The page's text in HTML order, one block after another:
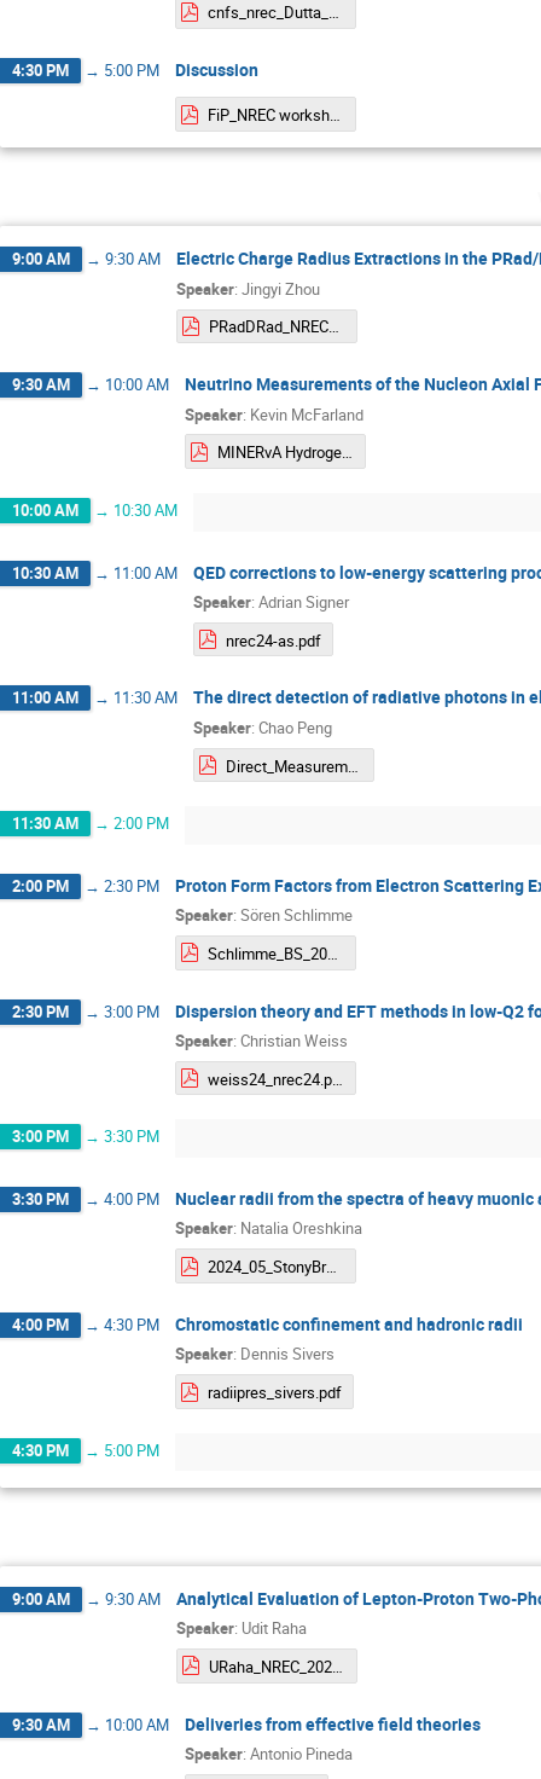
cnfs_nrec_Dutta_2024.pdf
4:30 PM → 5:00 PM Discussion
FiP_NREC workshop.pdf
9:00 AM → 9:30 AM Electric Charge Radius Extractions in the
Speaker: Jingyi Zhou
PRadDRad_NREC_202405up.pdf
9:30 AM → 10:00 AM Neutrino Measurements of the Nucleon Axial
Speaker: Kevin McFarland
MINERvA Hydrogen NREC May 2024.pdf
10:00 AM → 10:30 AM
10:30 AM → 11:00 AM QED corrections to low-energy scattering
Speaker: Adrian Signer
nrec24-as.pdf
11:00 AM → 11:30 AM The direct detection of radiative photons in
Speaker: Chao Peng
11:30 AM → 2:00 PM
2:00 PM → 2:30 PM Proton Form Factors from Electron Scattering
Speaker: Sören Schlimme
Schlimme_BS_2024-05-08_NREC2024.pdf
2:30 PM → 3:00 PM Dispersion theory and EFT methods in low-Q2
Speaker: Christian Weiss
weiss24_nrec24.pdf
3:00 PM → 3:30 PM
3:30 PM → 4:00 PM Nuclear radii from the spectra of heavy muonic
Speaker: Natalia Oreshkina
2024_05_StonyBrook_oreshkina_compressed.pdf
4:00 PM → 4:30 PM Chromostatic confinement and hadronic radii
Speaker: Dennis Sivers
radiipres_sivers.pdf
4:30 PM → 5:00 PM
9:00 AM → 9:30 AM Analytical Evaluation of Lepton-Proton Two-
Speaker: Udit Raha
URaha_NREC_2024.pdf
9:30 AM → 10:00 AM Deliveries from effective field theories
Speaker: Antonio Pineda